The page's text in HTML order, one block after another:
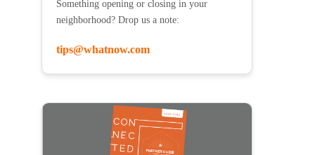
Something opening or closing in your
neighborhood? Drop us a note:
tips@whatnow.com